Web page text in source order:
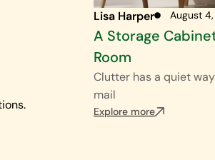
Lisa Harper August
A Storage
Room
Clutter has a quiet
mail
Explore more